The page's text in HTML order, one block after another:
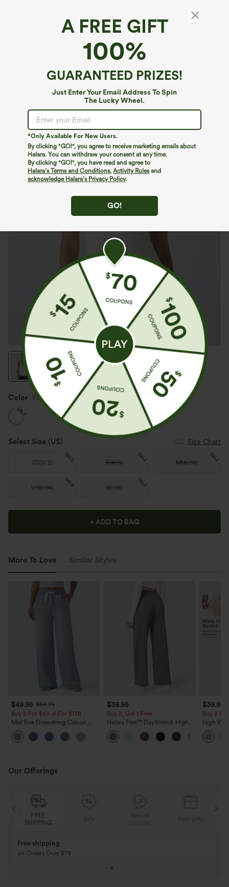
A FREE GIFT
100%
GUARANTEED PRIZES!
Just Enter Your Email Address To Spin
The Lucky Wheel.
*Only Available For New Users.
By clicking "GO!", you agree to receive marketing emails about
Halara. You can withdraw your consent at any time.
By clicking "GO!", you have read and agree to
Halara’s Terms and Conditions, Activity Rulesand
acknowledge Halara’s Privacy Policy.
GO!
V Neck Ruffle Trim Slim Work Tank Top
Color White
SALE
Select Size (US) Size Chart
XS(0/2) SALE S(4/6) SALE M(8/10) SALE
L(12/14) SALE XL(16) SALE
+ ADD TO BAG
More To Love Similar Styles
$49.95 $54.95
Buy 2 For $69 ,4 For $138
Mid Rise Drawstring Casual
Jeans with Pockets
$39.95
Buy 2, Get 1 Free
Halara Flex™ DayStretch High
Waisted Pocket Straight Leg
Work Pants
$39.95
Buy 2
High
Casual
Pockets
Our Offerings
Sale
Buy 3 Get 1 Free
Buy 4 for 3, Buy 8 for 6